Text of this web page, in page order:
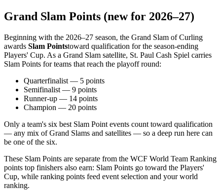
Grand Slam Points (new for 2026–27)
Beginning with the 2026–27 season, the Grand Slam of Curling
awards Slam Pointstoward qualification for the season-ending
Players' Cup. As a Grand Slam satellite, St. Paul Cash Spiel carries
Slam Points for teams that reach the playoff round:
Quarterfinalist — 5 points
Semifinalist — 9 points
Runner-up — 14 points
Champion — 20 points
Only a team's six best Slam Point events count toward qualification
— any mix of Grand Slams and satellites — so a deep run here can
be one of the six.
These Slam Points are separate from the WCF World Team Ranking
points top finishers also earn: Slam Points go toward the Players'
Cup, while ranking points feed event selection and your world
ranking.